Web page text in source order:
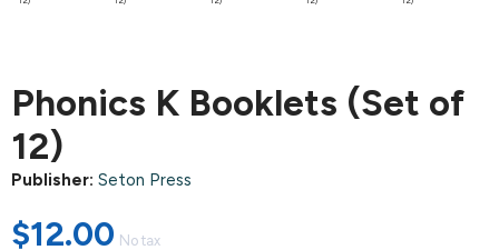
Phonics K Booklets (Set of
12)
Publisher: Seton Press
$12.00 No tax